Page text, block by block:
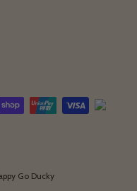
Go Ducky